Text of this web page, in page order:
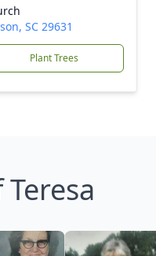
SC 29631
Plant Trees